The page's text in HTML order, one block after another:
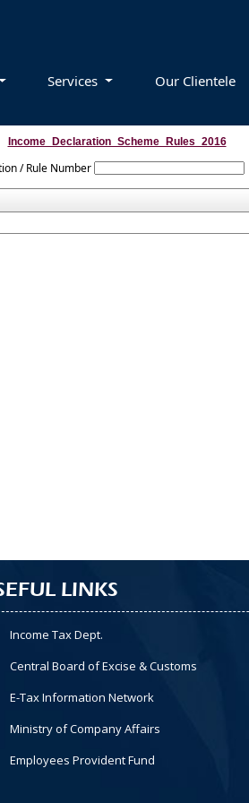
Services Our Clientele
Income_Declaration_Scheme_Rules_2016
/ Rule Number
LINKS
Income Tax Dept.
Central Board of Excise & Customs
E-Tax Information Network
Ministry of Company Affairs
Employees Provident Fund